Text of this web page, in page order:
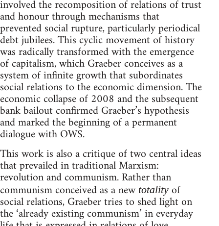
involved the recomposition of relations of trust
and honour through mechanisms that
prevented social rupture, particularly periodical
debt jubilees. This cyclic movement of history
was radically transformed with the emergence
of capitalism, which Graeber conceives as a
system of infinite growth that subordinates
social relations to the economic dimension. The
economic collapse of 2008 and the subsequent
bank bailout confirmed Graeber’s hypothesis
and marked the beginning of a permanent
dialogue with OWS.
This work is also a critique of two central ideas
that prevailed in traditional Marxism:
revolution and communism. Rather than
communism conceived as a new totality of
social relations, Graeber tries to shed light on
the ‘already existing communism’ in everyday